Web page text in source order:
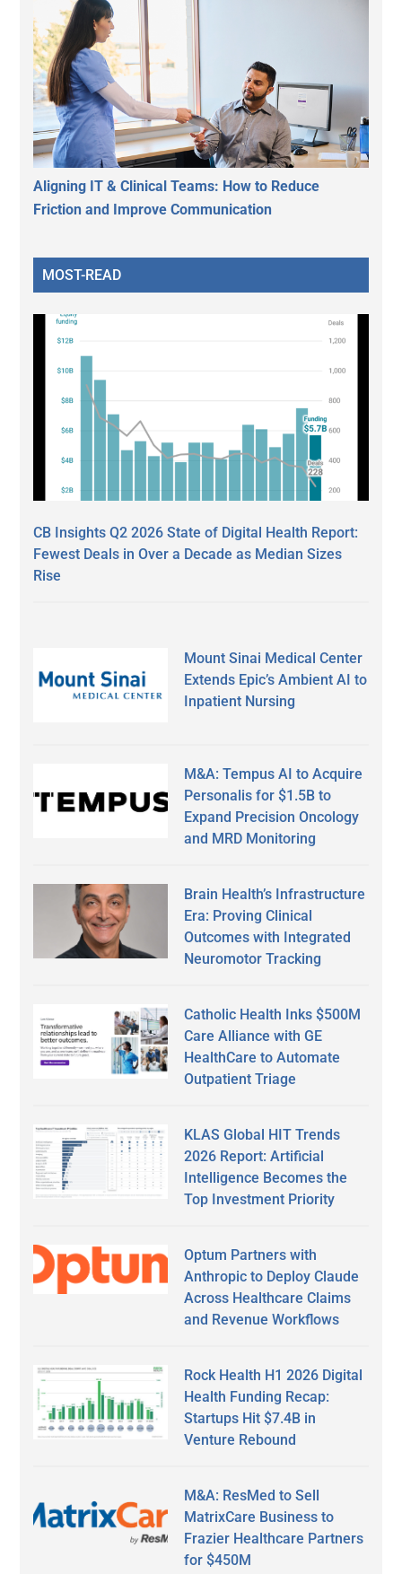
Aligning IT & Clinical Teams: How to Reduce
Friction and Improve Communication
MOST-READ
CB Insights Q2 2026 State of Digital Health Report:
Fewest Deals in Over a Decade as Median Sizes
Rise
Mount Sinai Medical Center
Extends Epic’s Ambient AI to
Inpatient Nursing
M&A: Tempus AI to Acquire
Personalis for $1.5B to
Expand Precision Oncology
and MRD Monitoring
Brain Health’s Infrastructure
Era: Proving Clinical
Outcomes with Integrated
Neuromotor Tracking
Catholic Health Inks $500M
Care Alliance with GE
HealthCare to Automate
Outpatient Triage
KLAS Global HIT Trends
2026 Report: Artificial
Intelligence Becomes the
Top Investment Priority
Optum Partners with
Anthropic to Deploy Claude
Across Healthcare Claims
and Revenue Workflows
Rock Health H1 2026 Digital
Health Funding Recap:
Startups Hit $7.4B in
Venture Rebound
M&A: ResMed to Sell
MatrixCare Business to
Frazier Healthcare Partners
for $450M